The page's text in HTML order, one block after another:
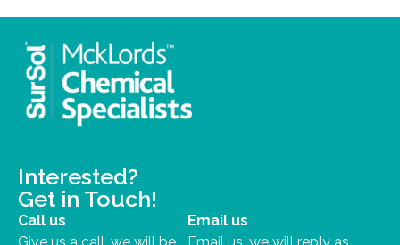
Interested?
Get in Touch!
Call us
Give us a call, we will be
Email us
Email us, we will reply as